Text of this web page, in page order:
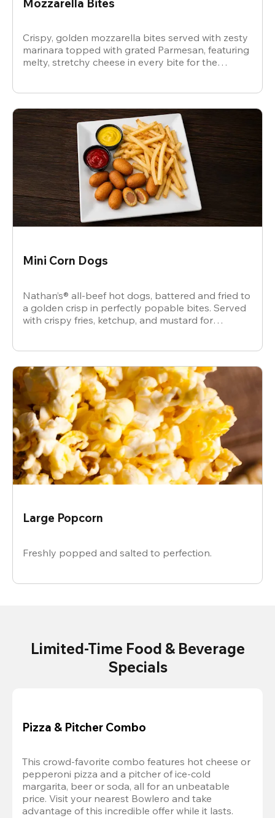
Crispy, golden mozzarella bites served with zesty
marinara topped with grated Parmesan, featuring
melty, stretchy cheese in every bite for the
Mini Corn Dogs
Nathan’s® all-beef hot dogs, battered and fried to
a golden crisp in perfectly popable bites. Served
with crispy fries, ketchup, and mustard for
Large Popcorn
Freshly popped and salted to perfection.
Limited-Time Food & Beverage
Specials
Pizza & Pitcher Combo
This crowd-favorite combo features hot cheese or
pepperoni pizza and a pitcher of ice-cold
margarita, beer or soda, all for an unbeatable
price. Visit your nearest Bowlero and take
advantage of this incredible offer while it lasts.